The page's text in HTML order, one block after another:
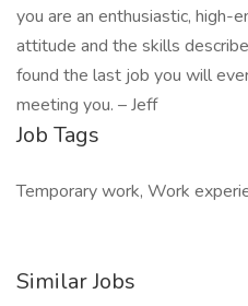
you are an enthusiastic, high-
attitude and the skills
found the last job you will
meeting you. – Jeff
Job Tags
Temporary work, Work
Similar Jobs